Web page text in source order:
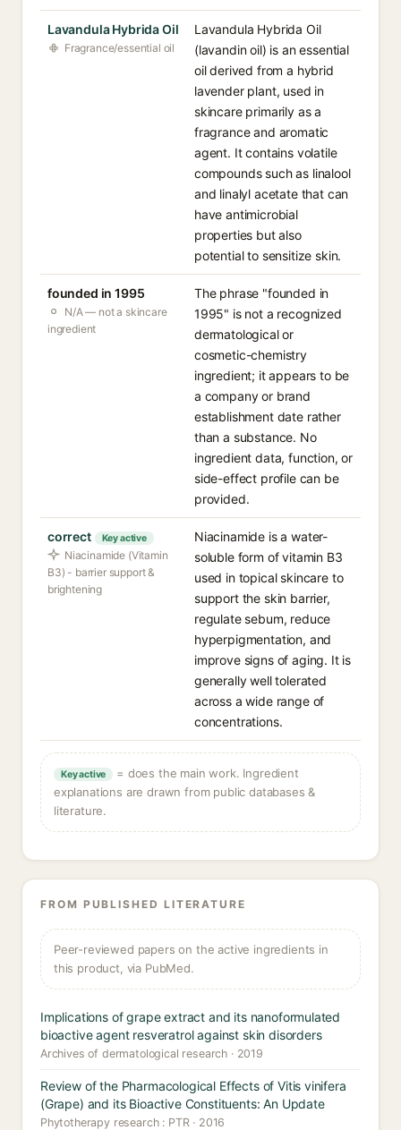
Lavandula Hybrida Oil
Fragrance/essential oil
Lavandula Hybrida Oil
(lavandin oil) is an essential
oil derived from a hybrid
lavender plant, used in
skincare primarily as a
fragrance and aromatic
agent. It contains volatile
compounds such as linalool
and linalyl acetate that can
have antimicrobial
properties but also
potential to sensitize skin.
founded in 1995
N/A — not a skincare
ingredient
The phrase "founded in
1995" is not a recognized
dermatological or
cosmetic-chemistry
ingredient; it appears to be
a company or brand
establishment date rather
than a substance. No
ingredient data, function, or
side-effect profile can be
provided.
correct Key active
Niacinamide (Vitamin
B3) - barrier support &
brightening
Niacinamide is a water-
soluble form of vitamin B3
used in topical skincare to
support the skin barrier,
regulate sebum, reduce
hyperpigmentation, and
improve signs of aging. It is
generally well tolerated
across a wide range of
concentrations.
Key active
= does the main work. Ingredient
explanations are drawn from public databases &
literature.
FROM PUBLISHED LITERATURE
Peer-reviewed papers on the active ingredients in
this product, via PubMed.
Implications of grape extract and its nanoformulated
bioactive agent resveratrol against skin disorders
Archives of dermatological research · 2019
Review of the Pharmacological Effects of Vitis vinifera
(Grape) and its Bioactive Constituents: An Update
Phytotherapy research : PTR · 2016